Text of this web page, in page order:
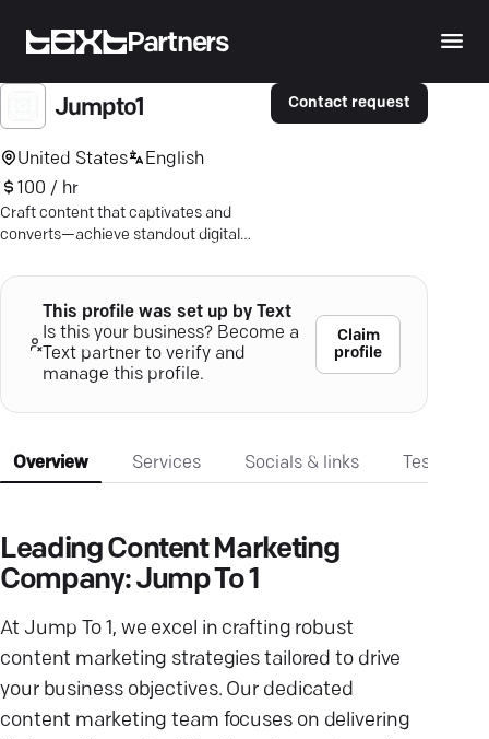
Partners
Jumpto1
United States
English
100 / hr
Craft content that captivates and
converts—achieve standout digital
strategies and expert SEO.
Contact request
This profile was set up by Text
Is this your business? Become a
Text partner to verify and
manage this profile.
Claim
profile
Overview Services Socials & links
Leading Content Marketing
Company: Jump To 1
At Jump To 1, we excel in crafting robust
content marketing strategies tailored to drive
your business objectives. Our dedicated
content marketing team focuses on delivering